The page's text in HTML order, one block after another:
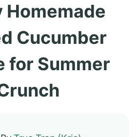
Homemade
Cucumber
for Summer